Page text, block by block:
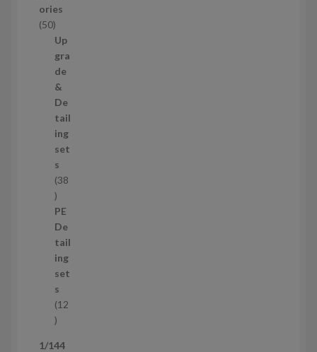
d
u
ories
505
0
p
r
o
d
u
c
t
s
Up
gra
de
&
De
tail
ing
set
s
38
3
8
p
r
o
d
u
c
t
PE
De
tail
ing
set
s
12
1
1/144